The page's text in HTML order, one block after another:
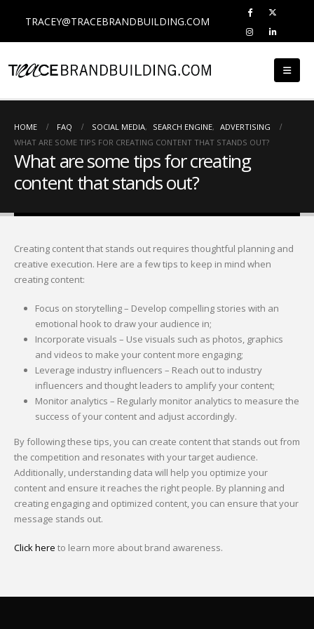
TRACEY@TRACEBRANDBUILDING.COM
HOME FAQ SOCIAL MEDIA, SEARCH ENGINE, ADVERTISING
WHAT ARE SOME TIPS FOR CREATING CONTENT THAT STANDS OUT?
What are some tips for creating
content that stands out?
Creating content that stands out requires thoughtful planning and
creative execution. Here are a few tips to keep in mind when
creating content:
Focus on storytelling – Develop compelling stories with an
emotional hook to draw your audience in;
Incorporate visuals – Use visuals such as photos, graphics
and videos to make your content more engaging;
Leverage industry influencers – Reach out to industry
influencers and thought leaders to amplify your content;
Monitor analytics – Regularly monitor analytics to measure the
success of your content and adjust accordingly.
By following these tips, you can create content that stands out from
the competition and resonates with your target audience.
Additionally, understanding data will help you optimize your
content and ensure it reaches the right people. By planning and
creating engaging and optimized content, you can ensure that your
message stands out.
Click here to learn more about brand awareness.